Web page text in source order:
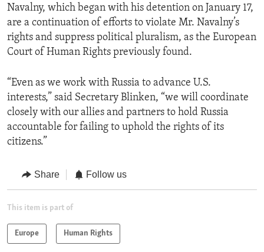
Navalny, which began with his detention on January 17,
are​ a continuation of efforts to violate Mr. Navalny’s
rights and suppress political pluralism, as the European
Court of Human Rights previously found.
“Even as we work with Russia to advance U.S.
interests,” said Secretary Blinken, “we will coordinate
closely with our allies and partners to hold Russia
accountable for failing to uphold the rights of its
citizens.”
Share Follow us
This item is part of
Europe Human Rights